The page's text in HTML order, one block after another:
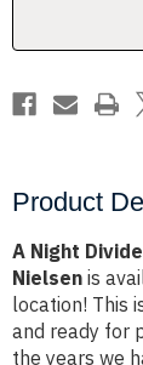
Nielsen
Product
A Night
Nielsen is
location! This
and ready for
the years we